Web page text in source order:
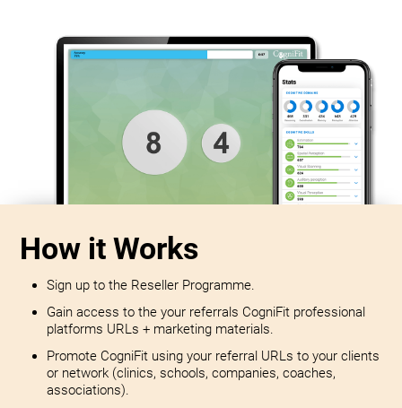
How it Works
Sign up to the Reseller Programme.
Gain access to the your referrals CogniFit professional
platforms URLs + marketing materials.
Promote CogniFit using your referral URLs to your clients
or network (clinics, schools, companies, coaches,
associations).